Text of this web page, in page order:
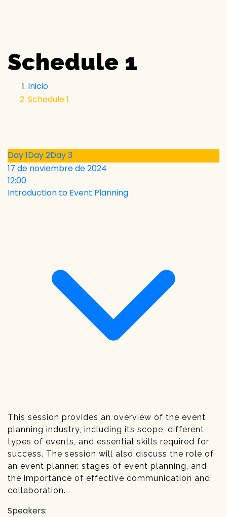
Schedule 1
Inicio
Schedule 1
Day 1Day 2Day 3
17 de noviembre de 2024
12:00
Introduction to Event Planning
This session provides an overview of the event
planning industry, including its scope, different
types of events, and essential skills required for
success. The session will also discuss the role of
an event planner, stages of event planning, and
the importance of effective communication and
collaboration.
Speakers: